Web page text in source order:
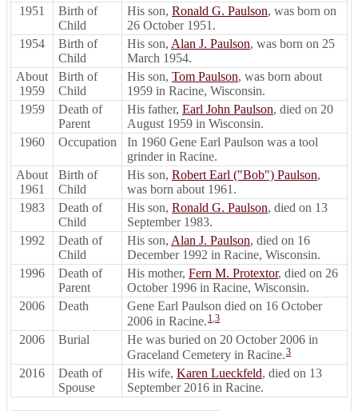
1951
Birth of
Child
His son, Ronald G. Paulson, was born on
26 October 1951.
1954
Birth of
Child
His son, Alan J. Paulson, was born on 25
March 1954.
About
1959
Birth of
Child
His son, Tom Paulson, was born about
1959 in Racine, Wisconsin.
1959
Death of
Parent
His father, Earl John Paulson, died on 20
August 1959 in Wisconsin.
1960
Occupation
In 1960 Gene Earl Paulson was a tool
grinder in Racine.
About
1961
Birth of
Child
His son, Robert Earl ("Bob") Paulson,
was born about 1961.
1983
Death of
Child
His son, Ronald G. Paulson, died on 13
September 1983.
1992
Death of
Child
His son, Alan J. Paulson, died on 16
December 1992 in Racine, Wisconsin.
1996
Death of
Parent
His mother, Fern M. Protextor, died on 26
October 1996 in Racine, Wisconsin.
2006
Death
Gene Earl Paulson died on 16 October
2006 in Racine. 1,3
2006 Burial
He was buried on 20 October 2006 in
Graceland Cemetery in Racine.3
2016
Death of
Spouse
His wife, Karen Lueckfeld, died on 13
September 2016 in Racine.